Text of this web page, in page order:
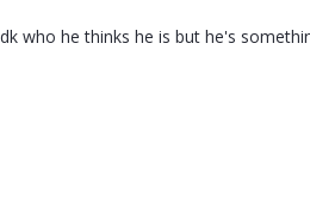
who he thinks he is but he's